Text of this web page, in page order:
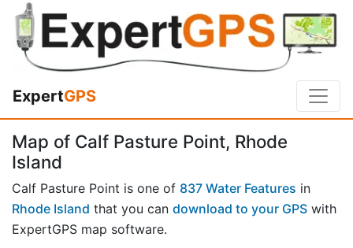
ExpertGPS
Map of Calf Pasture Point, Rhode
Island
Calf Pasture Point is one of 837 Water Features in
Rhode Island that you can download to your GPS with
ExpertGPS map software.